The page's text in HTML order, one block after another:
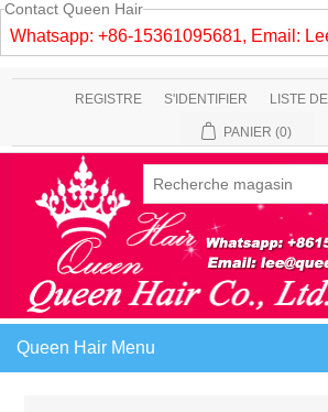
Contact Queen Hair
Whatsapp: +86-15361095681, Email:
REGISTRE S'IDENTIFIER LISTE
PANIER (0)
Queen Hair Menu